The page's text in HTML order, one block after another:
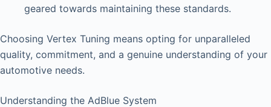
geared towards maintaining these standards.
Choosing Vertex Tuning means opting for unparalleled
quality, commitment, and a genuine understanding of your
automotive needs.
Understanding the AdBlue System